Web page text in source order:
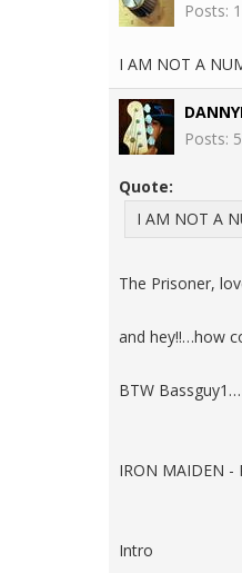
Posts:
I AM NOT A
Posts:
Quote:
I AM NOT A
The Prisoner,
and hey!!…how
BTW
IRON MAIDEN -
Intro